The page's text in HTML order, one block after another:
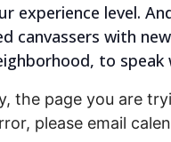
experience level.
canvassers with
to
the page you are
please email